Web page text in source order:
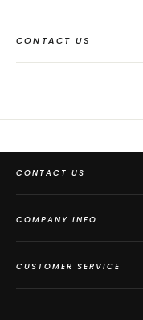
CONTACT US
CONTACT US
COMPANY INFO
CUSTOMER SERVICE